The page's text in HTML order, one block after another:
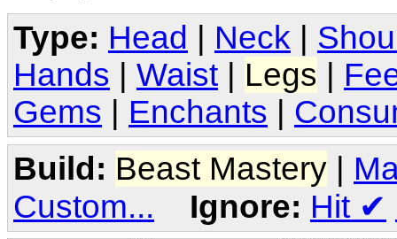
Type: Head Neck
Hands
Waist Legs
Gems
Enchants
Build: Beast Mastery |
Custom...
Ignore: Hit ✔